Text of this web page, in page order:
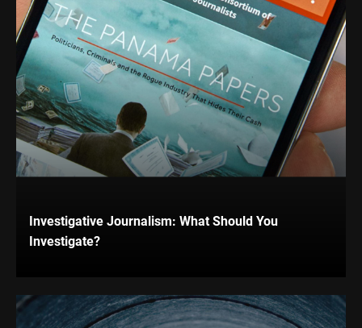
Investigative Journalism: What Should You
Investigate?